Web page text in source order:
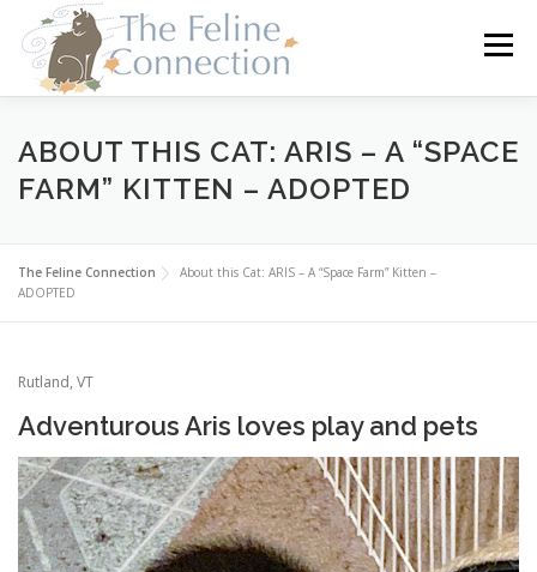
content
Menu
HOME CATS DONATE VOLUNTEER
ABOUT THIS CAT: ARIS – A “SPACE
FARM” KITTEN – ADOPTED
The Feline Connection
About this Cat: ARIS – A “Space Farm” Kitten –
ADOPTED
Rutland, VT
Adventurous Aris loves play and pets